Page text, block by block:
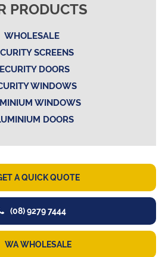
PRODUCTS
WHOLESALE
SCREENS
DOORS
WINDOWS
WINDOWS
DOORS
A QUICK QUOTE
(08) 9279 7444
WA WHOLESALE